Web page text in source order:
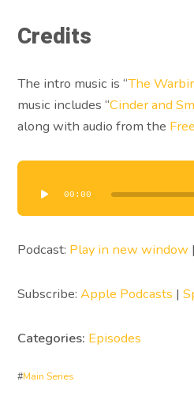
Credits
The intro music is “The
music includes “Cinder and
along with audio from the
Audio
Player
00:00
Podcast: Play in new window |
Subscribe:Apple Podcasts |
Categories: Episodes
#Main Series